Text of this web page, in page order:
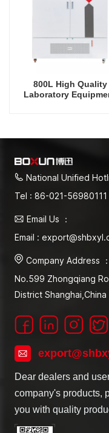
800L High Quality
Laboratory
National Unified
Tel : 86-021-56980111
Email Us ：
Email :
Company Address ：
No.599 Zhongqiang
District Shanghai,China
Dear dealers and
company's products,
you with quality